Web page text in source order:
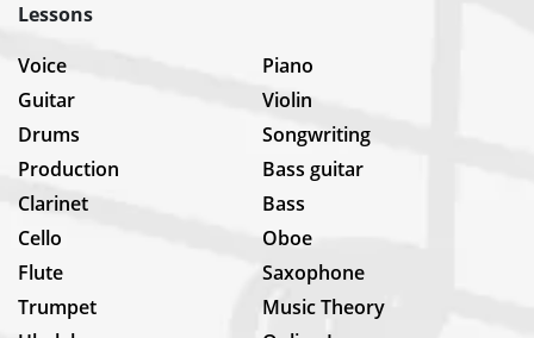
Lessons
Voice
Piano
Guitar
Violin
Drums
Songwriting
Production
Bass guitar
Clarinet
Bass
Cello
Oboe
Flute
Saxophone
Trumpet
Music Theory